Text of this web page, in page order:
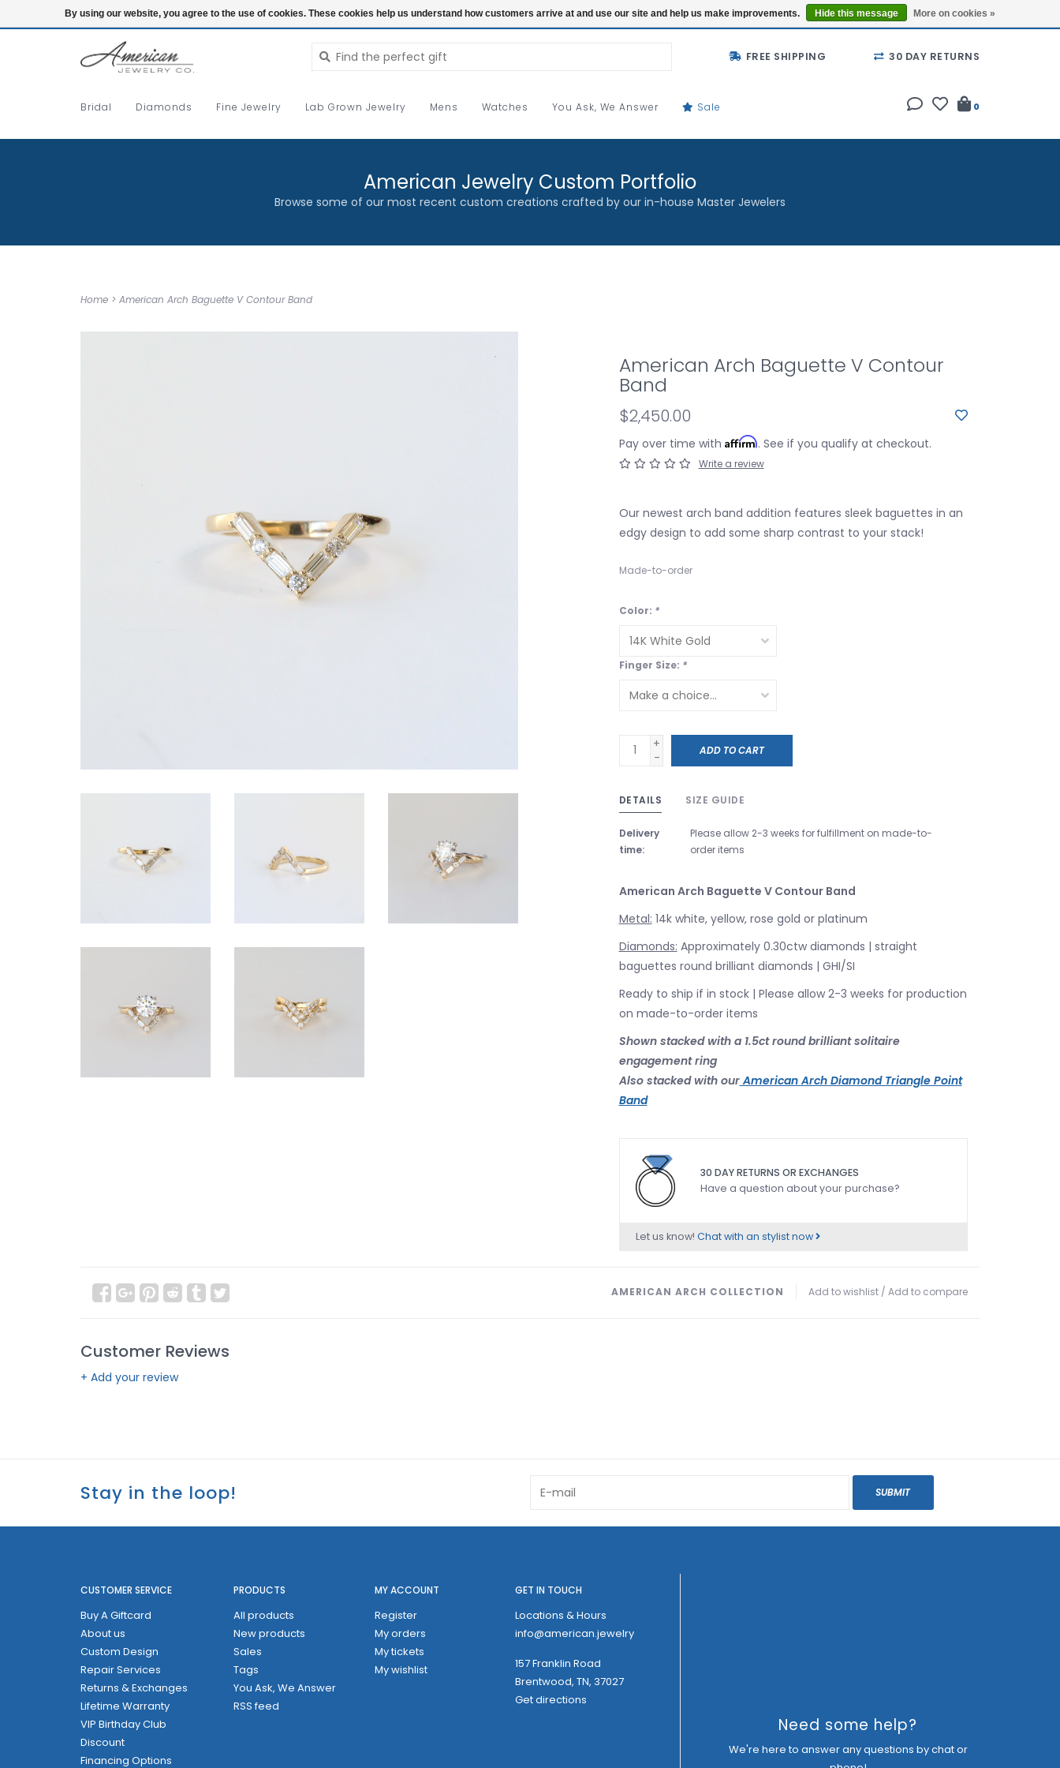
Login Buy a Gift Card Locations
FREE SHIPPING 30 DAY RETURNS
Bridal Diamonds Fine Jewelry Lab Grown Jewelry Mens Watches You Ask, We Answer Sale 0
American Jewelry Custom Portfolio
Browse some of our most recent custom creations crafted by our in-house Master Jewelers
Home > American Arch Baguette V Contour Band
American Arch Baguette V Contour
Band
$2,450.00
Pay over time with Affirm. See if you qualify at checkout.
Write a review
Our newest arch band addition features sleek baguettes in an
edgy design to add some sharp contrast to your stack!
Made-to-order
Color: *
Finger Size: *
+
-
ADD TO CART
DETAILS SIZE GUIDE
Delivery
time:
Please allow 2-3 weeks for fulfillment on made-to-
order items
American Arch Baguette V Contour Band
Metal: 14k white, yellow, rose gold or platinum
Diamonds: Approximately 0.30ctw diamonds | straight
baguettes round brilliant diamonds | GHI/SI
Ready to ship if in stock | Please allow 2-3 weeks for production
on made-to-order items
Shown stacked with a 1.5ct round brilliant solitaire
engagement ring
Also stacked with ourAmerican Arch Diamond Triangle Point
Band
30 DAY RETURNS OR EXCHANGES
Have a question about your purchase?
Let us know! Chat with an stylist now
Add to wishlist / Add to compare
AMERICAN ARCH COLLECTION
Customer Reviews
+ Add your review
Stay in the loop! SUBMIT
CUSTOMER SERVICE
Buy A Giftcard
About us
Custom Design
Repair Services
Returns & Exchanges
Lifetime Warranty
VIP Birthday Club
Discount
Financing Options
PRODUCTS
All products
New products
Sales
Tags
You Ask, We Answer
RSS feed
MY ACCOUNT
Register
My orders
My tickets
My wishlist
GET IN TOUCH
Locations & Hours
info@american.jewelry
157 Franklin Road
Brentwood, TN, 37027
Get directions
Need some help?
We're here to answer any questions by chat or
By using our website, you agree to the use of cookies. These cookies help us understand how customers arrive at and use our site and help us make improvements. Hide this message More on cookies »